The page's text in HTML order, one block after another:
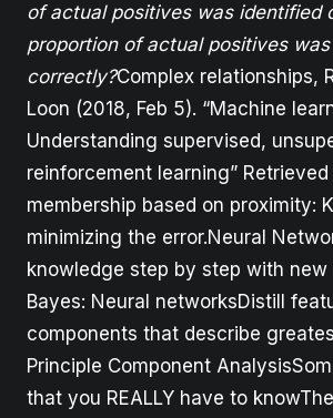
of actual positives was identified
proportion of actual positives
correctly?Complex relationships,
Loon (2018, Feb 5). “Machine
Understanding supervised,
reinforcement learning”
membership based on proximity:
minimizing the error.Neural
knowledge step by step with new
Bayes: Neural networksDistill
components that describe
Principle Component
that you REALLY have to